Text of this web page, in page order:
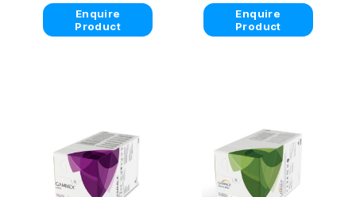
Enquire
Product
Enquire
Product